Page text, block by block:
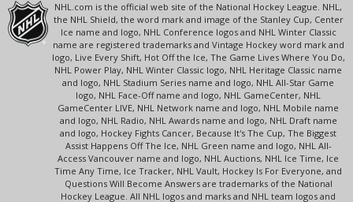
NHL.com is the official web site of the National Hockey League. NHL,
the NHL Shield, the word mark and image of the Stanley Cup, Center
Ice name and logo, NHL Conference logos and NHL Winter Classic
name are registered trademarks and Vintage Hockey word mark and
logo, Live Every Shift, Hot Off the Ice, The Game Lives Where You Do,
NHL Power Play, NHL Winter Classic logo, NHL Heritage Classic name
and logo, NHL Stadium Series name and logo, NHL All-Star Game
logo, NHL Face-Off name and logo, NHL GameCenter, NHL
GameCenter LIVE, NHL Network name and logo, NHL Mobile name
and logo, NHL Radio, NHL Awards name and logo, NHL Draft name
and logo, Hockey Fights Cancer, Because It's The Cup, The Biggest
Assist Happens Off The Ice, NHL Green name and logo, NHL All-
Access Vancouver name and logo, NHL Auctions, NHL Ice Time, Ice
Time Any Time, Ice Tracker, NHL Vault, Hockey Is For Everyone, and
Questions Will Become Answers are trademarks of the National
Hockey League. All NHL logos and marks and NHL team logos and